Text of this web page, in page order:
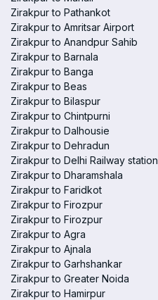
Zirakpur to Pathankot
Zirakpur to Amritsar Airport
Zirakpur to Anandpur Sahib
Zirakpur to Barnala
Zirakpur to Banga
Zirakpur to Beas
Zirakpur to Bilaspur
Zirakpur to Chintpurni
Zirakpur to Dalhousie
Zirakpur to Dehradun
Zirakpur to Delhi Railway station
Zirakpur to Dharamshala
Zirakpur to Faridkot
Zirakpur to Firozpur
Zirakpur to Firozpur
Zirakpur to Agra
Zirakpur to Ajnala
Zirakpur to Garhshankar
Zirakpur to Greater Noida
Zirakpur to Hamirpur